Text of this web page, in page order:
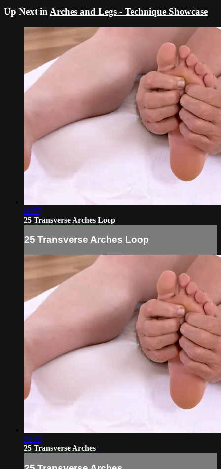
Up Next in Arches and Legs - Technique Showcase
00:57
25 Transverse Arches Loop
25 Transverse Arches Loop
03:10
25 Transverse Arches